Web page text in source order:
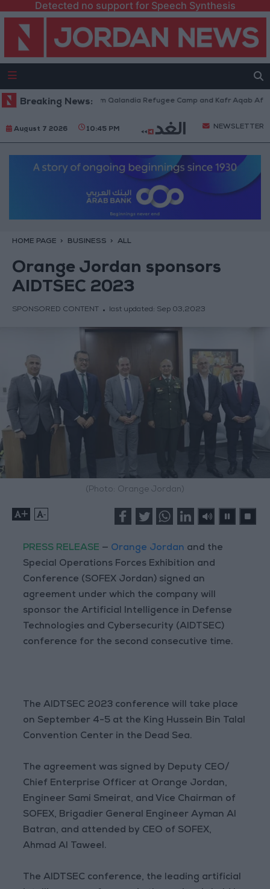
Detected no support for Speech Synthesis
Breaking News:
Withdraw from Qalandia Refugee Camp and Kafr Aqab After
August 7 2026 10:45 PM NEWSLETTER
HOME PAGE BUSINESS ALL
Orange Jordan sponsors
AIDTSEC 2023
SPONSORED CONTENT last updated: Sep 03,2023
(Photo: Orange Jordan)
+ -
PRESS RELEASE — Orange Jordan and the
Special Operations Forces Exhibition and
Conference (SOFEX Jordan) signed an
agreement under which the company will
sponsor the Artificial Intelligence in Defense
Technologies and Cybersecurity (AIDTSEC)
conference for the second consecutive time.
The AIDTSEC 2023 conference will take place
on September 4-5 at the King Hussein Bin Talal
Convention Center in the Dead Sea.
The agreement was signed by Deputy CEO/
Chief Enterprise Officer at Orange Jordan,
Engineer Sami Smeirat, and Vice Chairman of
SOFEX, Brigadier General Engineer Ayman Al
Batran, and attended by CEO of SOFEX,
Ahmad Al Taweel.
The AIDTSEC conference, the leading artificial